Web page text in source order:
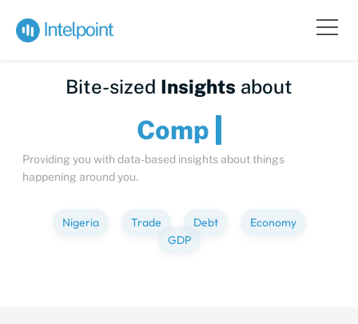
Bite-sized Insights about
Providing you with data-based insights about things
happening around you.
Nigeria Trade Debt
Economy
GDP